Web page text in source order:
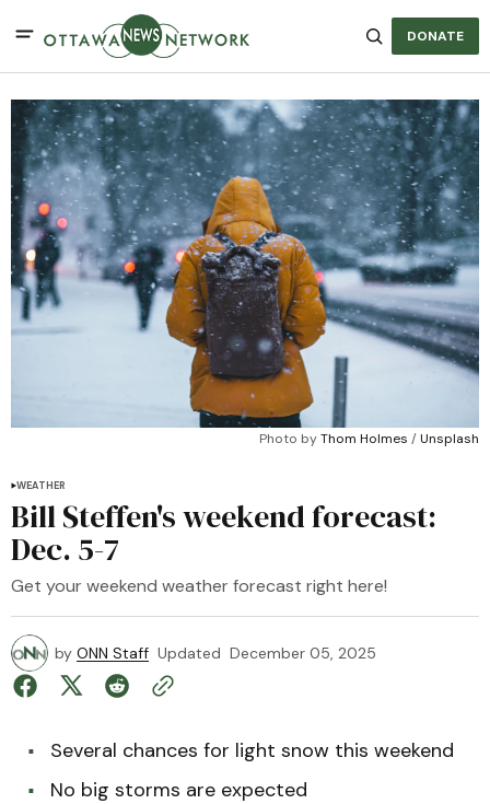
DONATE
Photo by Thom Holmes / Unsplash
WEATHER
Bill Steffen's weekend forecast:
Dec. 5-7
Get your weekend weather forecast right here!
by ONN Staff Updated December 05, 2025
Several chances for light snow this weekend
No big storms are expected